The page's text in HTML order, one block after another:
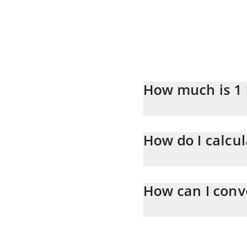
How much is
How do I
entering the amount
How can I